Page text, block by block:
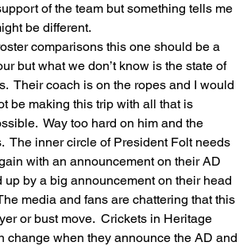
of the team but something tells me
be different.
comparisons this one should be a
but what we don’t know is the state of
Their coach is on the ropes and I would
be making this trip with all that is
Way too hard on him and the
The inner circle of President Folt needs
with an announcement on their AD
up by a big announcement on their head
media and fans are chattering that this
or bust move.  Crickets in Heritage
change when they announce the AD and